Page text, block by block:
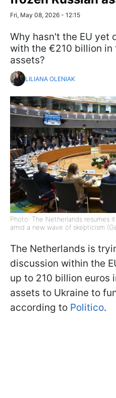
Fri, May 08, 2026 - 12:15
Why hasn't the EU yet
with the €210 billion in
assets?
LILIANA OLENIAK
Photo: The Netherlands resumes
amid a new wave of skepticism
The Netherlands is
discussion within the
up to 210 billion euros
assets to Ukraine to
according to Politico.